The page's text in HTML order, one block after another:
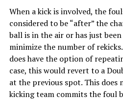
When a kick is involved, the
considered to be “after” the
ball is in the air or has just
minimize the number of
does have the option of
case, this would revert to a
at the previous spot. This does
kicking team commits the foul